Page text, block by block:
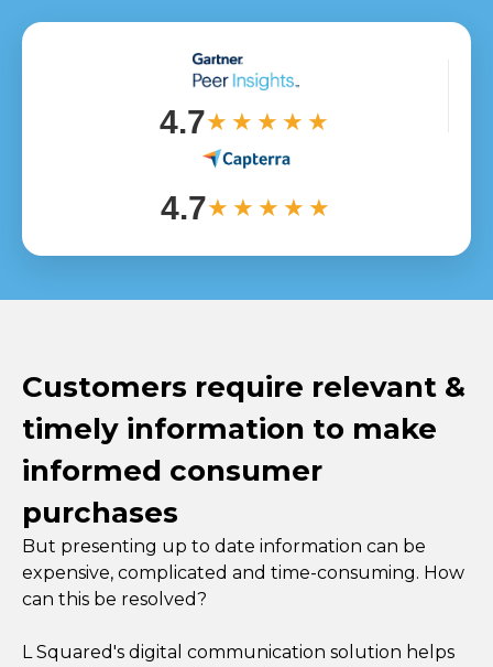
4.7★★★★★
4.7★★★★★
Customers require relevant &
timely information to make
informed consumer
purchases
But presenting up to date information can be
expensive, complicated and time-consuming. How
can this be resolved?
L Squared's digital communication solution helps